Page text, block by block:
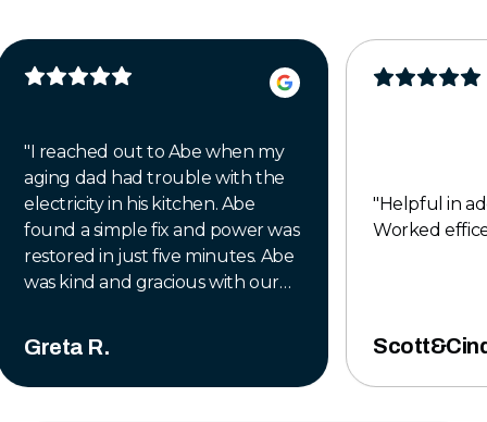
"I reached out to Abe when my
aging dad had trouble with the
electricity in his kitchen. Abe
found a simple fix and power was
restored in just five minutes. Abe
was kind and gracious with our
and I would recommend him to
anyone who needs a helping
Greta R.
"Helpful in
Worked